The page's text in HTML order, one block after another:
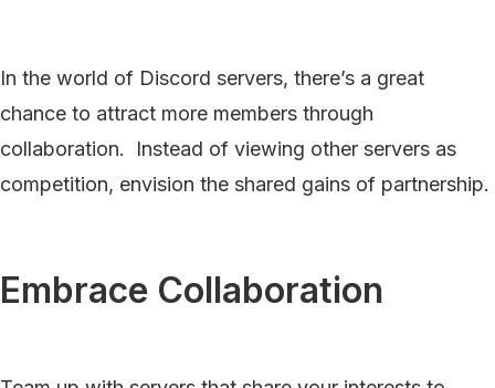
In the world of Discord servers, there’s a great
chance to attract more members through
collaboration. Instead of viewing other servers as
competition, envision the shared gains of partnership.
Embrace Collaboration